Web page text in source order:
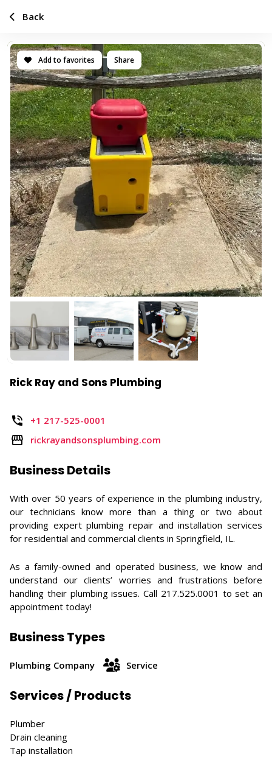
Add to favorites Share
Rick Ray and Sons Plumbing
+1 217-525-0001
rickrayandsonsplumbing.com
Business Details
With over 50 years of experience in the plumbing industry,
our technicians know more than a thing or two about
providing expert plumbing repair and installation services
for residential and commercial clients in Springfield, IL.
As a family-owned and operated business, we know and
understand our clients’ worries and frustrations before
handling their plumbing issues. Call 217.525.0001 to set an
appointment today!
Business Types
Plumbing Company Service
Services / Products
Plumber
Drain cleaning
Tap installation
Back